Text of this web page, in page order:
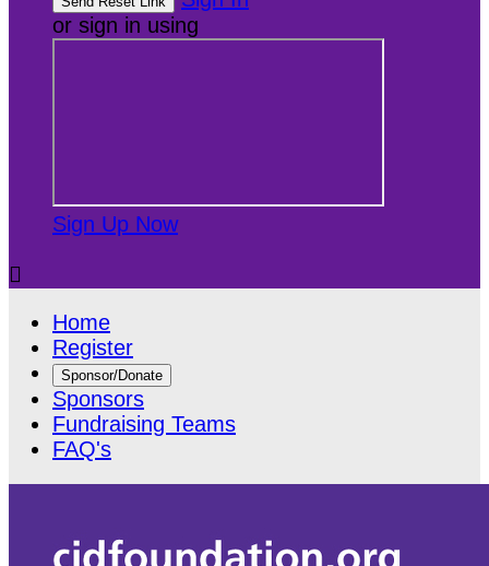
or sign in using
Sign Up Now

Home
Register
Sponsor/Donate
Sponsors
Fundraising Teams
FAQ's